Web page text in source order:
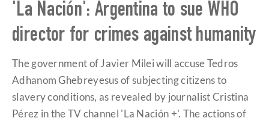
'La Nación': Argentina to sue WHO
director for crimes against humanity
The government of Javier Milei will accuse Tedros
Adhanom Ghebreyesus of subjecting citizens to
slavery conditions, as revealed by journalist Cristina
Pérez in the TV channel 'La Nación +'. The actions of